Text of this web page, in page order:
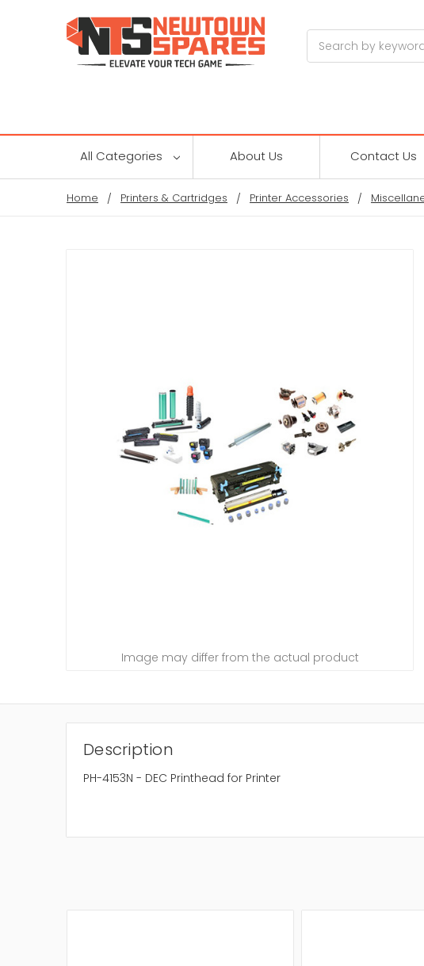
All Categories About Us Contact Us
Home Printers & Cartridges Printer Accessories
Image may differ from the actual product
Description
PH-4153N - DEC Printhead for Printer